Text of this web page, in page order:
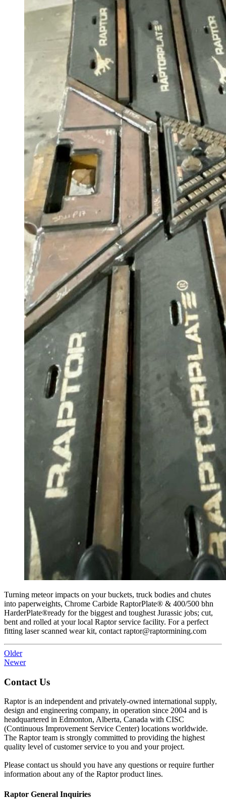
Turning meteor impacts on your buckets, truck bodies and chutes
into paperweights, Chrome Carbide RaptorPlate®️ & 400/500 bhn
HarderPlate®️ready for the biggest and toughest Jurassic jobs; cut,
bent and rolled at your local Raptor service facility. For a perfect
fitting laser scanned wear kit, contact raptor@raptormining.com
Older
Newer
Contact Us
Raptor is an independent and privately-owned international supply,
design and engineering company, in operation since 2004 and is
headquartered in Edmonton, Alberta, Canada with CISC
(Continuous Improvement Service Center) locations worldwide.
The Raptor team is strongly committed to providing the highest
quality level of customer service to you and your project.
Please contact us should you have any questions or require further
information about any of the Raptor product lines.
Raptor General Inquiries